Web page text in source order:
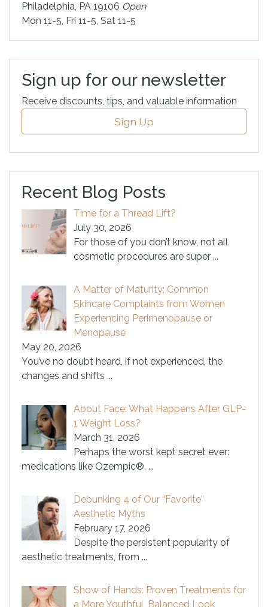
Philadelphia, PA 19106 Open
Mon 11-5, Fri 11-5, Sat 11-5
Sign up for our newsletter
Receive discounts, tips, and valuable information
Sign Up
Recent Blog Posts
Time for a Thread Lift?
July 30, 2026
For those of you don’t know, not all
cosmetic procedures are super ...
A Matter of Maturity: Common
Skincare Complaints from Women
Experiencing Perimenopause or
Menopause
May 20, 2026
You’ve no doubt heard, if not experienced, the
changes and shifts ...
About Face: What Happens After GLP-
1 Weight Loss?
March 31, 2026
Perhaps the worst kept secret ever:
medications like Ozempic®, ...
Debunking 4 of Our “Favorite”
Aesthetic Myths
February 17, 2026
Despite the persistent popularity of
aesthetic treatments, from ...
Show of Hands: Proven Treatments for
a More Youthful, Balanced Look